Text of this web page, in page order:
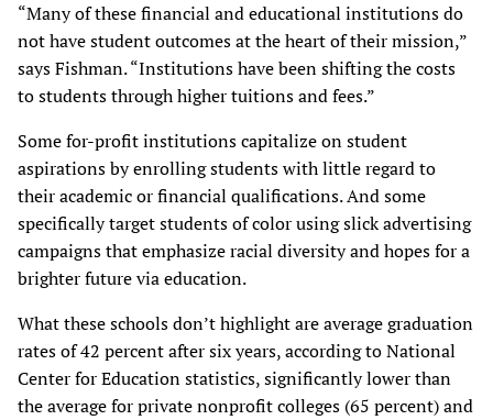
“Many of these financial and educational institutions do
not have student outcomes at the heart of their mission,”
says Fishman. “Institutions have been shifting the costs
to students through higher tuitions and fees.”
Some for-profit institutions capitalize on student
aspirations by enrolling students with little regard to
their academic or financial qualifications. And some
specifically target students of color using slick advertising
campaigns that emphasize racial diversity and hopes for a
brighter future via education.
What these schools don’t highlight are average graduation
rates of 42 percent after six years, according to National
Center for Education statistics, significantly lower than
the average for private nonprofit colleges (65 percent) and